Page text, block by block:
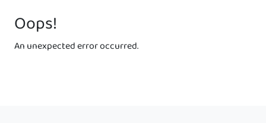
Oops!
An unexpected error occurred.